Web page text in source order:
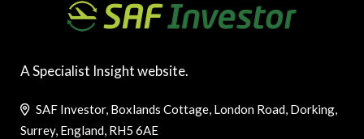
A Specialist Insight website.
SAF Investor, Boxlands Cottage, London Road, Dorking,
Surrey, England, RH5 6AE